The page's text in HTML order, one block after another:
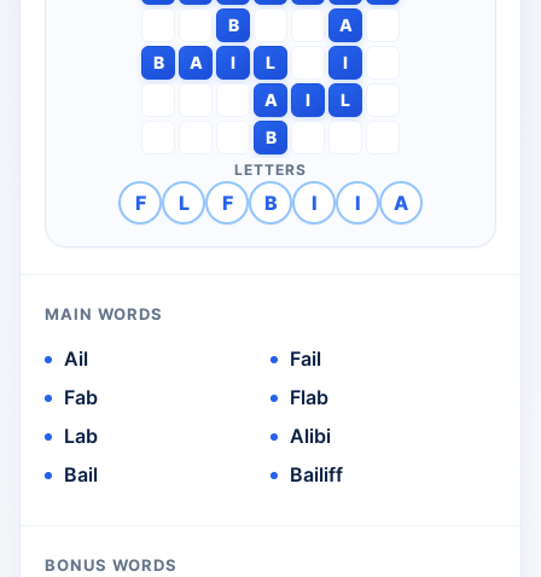
B
A
B
A I L
I
A
I
L
B
LETTERS
F L F B I I A
MAIN WORDS
Ail
Fab
Lab
Bail
Fail
Flab
Alibi
Bailiff
BONUS WORDS